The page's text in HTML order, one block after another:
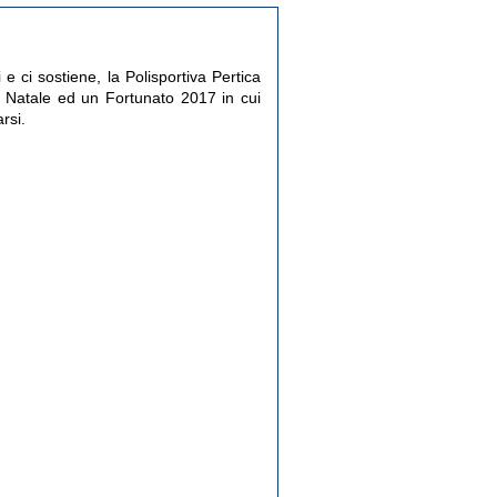
ci sostiene, la Polisportiva Pertica
ed un Fortunato 2017 in cui